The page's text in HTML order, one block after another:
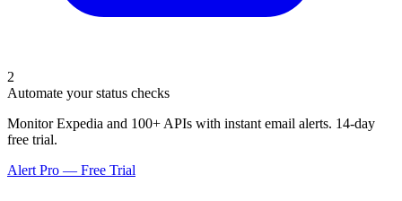
2
Automate your status checks
Monitor Expedia and 100+ APIs with instant email alerts. 14-day
free trial.
Alert Pro — Free Trial